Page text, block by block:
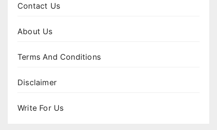
Contact Us
About Us
Terms And Conditions
Disclaimer
Write For Us